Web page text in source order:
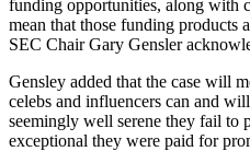
funding opportunities, along with
mean that those funding products
SEC Chair Gary Gensler
Gensley added that the case will
celebs and influencers can and
seemingly well serene they fail to
exceptional they were paid for